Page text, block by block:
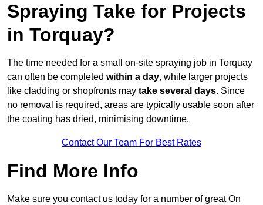
Spraying Take for Projects
in Torquay?
The time needed for a small on-site spraying job in Torquay
can often be completed within a day, while larger projects
like cladding or shopfronts may take several days. Since
no removal is required, areas are typically usable soon after
the coating has dried, minimising downtime.
Contact Our Team For Best Rates
Find More Info
Make sure you contact us today for a number of great On